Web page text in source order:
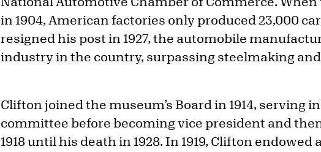
in 1904, American factories only produced 23,000
resigned his post in 1927, the automobile
industry in the country, surpassing steelmaking
Clifton joined the museum’s Board in 1914, serving
committee before becoming vice president and
1918 until his death in 1928. In 1919, Clifton